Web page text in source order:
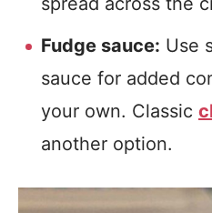
Fudge sauce: Use
sauce for added
your own. Classic
another option.